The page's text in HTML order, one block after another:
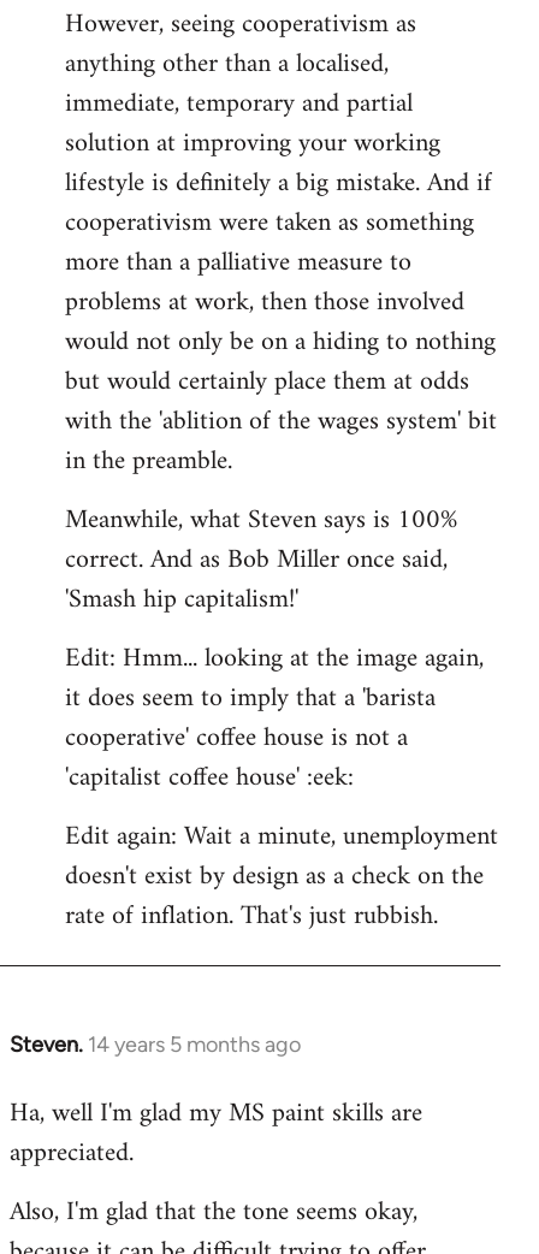
However, seeing cooperativism as
anything other than a localised,
immediate, temporary and partial
solution at improving your working
lifestyle is definitely a big mistake. And if
cooperativism were taken as something
more than a palliative measure to
problems at work, then those involved
would not only be on a hiding to nothing
but would certainly place them at odds
with the 'ablition of the wages system' bit
in the preamble.
Meanwhile, what Steven says is 100%
correct. And as Bob Miller once said,
'Smash hip capitalism!'
Edit: Hmm... looking at the image again,
it does seem to imply that a 'barista
cooperative' coffee house is not a
'capitalist coffee house' :eek:
Edit again: Wait a minute, unemployment
doesn't exist by design as a check on the
rate of inflation. That's just rubbish.
Steven. 14 years 5 months ago
In
to
Welcome
libcom.org
Ha, well I'm glad my MS paint skills are
appreciated.
Also, I'm glad that the tone seems okay,